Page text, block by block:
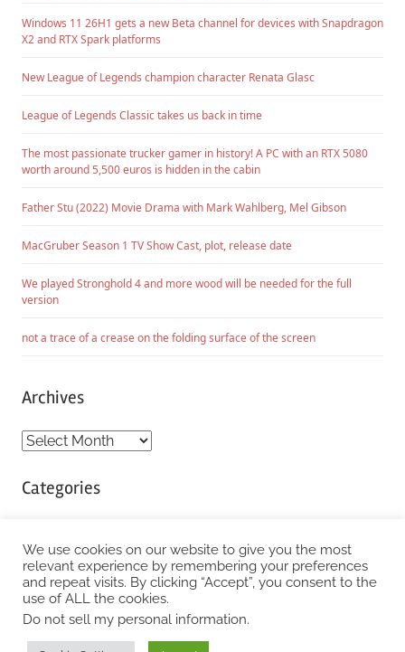
Windows 11 26H1 gets a new Beta channel for devices with Snapdragon
X2 and RTX Spark platforms
New League of Legends champion character Renata Glasc
League of Legends Classic takes us back in time
The most passionate trucker gamer in history! A PC with an RTX 5080
worth around 5,500 euros is hidden in the cabin
Father Stu (2022) Movie Drama with Mark Wahlberg, Mel Gibson
MacGruber Season 1 TV Show Cast, plot, release date
We played Stronghold 4 and more wood will be needed for the full
version
not a trace of a crease on the folding surface of the screen
Archives
Archives
Categories
WordPress Theme: Chronus by ThemeZee.
We use cookies on our website to give you the most
relevant experience by remembering your preferences
and repeat visits. By clicking “Accept”, you consent to the
use of ALL the cookies.
Do not sell my personal information.